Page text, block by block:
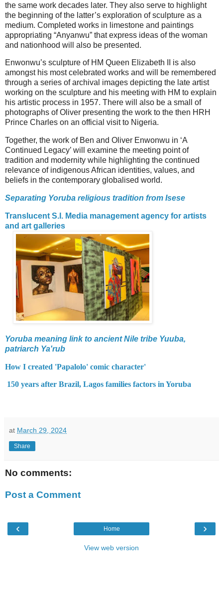
the same work decades later. They also serve to highlight
the beginning of the latter’s exploration of sculpture as a
medium. Completed works in limestone and paintings
appropriating “Anyanwu” that express ideas of the woman
and nationhood will also be presented.
Enwonwu’s sculpture of HM Queen Elizabeth II is also
amongst his most celebrated works and will be remembered
through a series of archival images depicting the late artist
working on the sculpture and his meeting with HM to explain
his artistic process in 1957. There will also be a small of
photographs of Oliver presenting the work to the then HRH
Prince Charles on an official visit to Nigeria.
Together, the work of Ben and Oliver Enwonwu in ‘A
Continued Legacy’ will examine the meeting point of
tradition and modernity while highlighting the continued
relevance of indigenous African identities, values, and
beliefs in the contemporary globalised world.
Separating Yoruba religious tradition from Isese
Translucent S.I. Media management agency for artists
and art galleries
Yoruba meaning link to ancient Nile tribe Yuuba,
patriarch Ya'rub
How I created 'Papalolo' comic character'
150 years after Brazil, Lagos families factors in Yoruba
at March 29, 2024
Share
No comments:
Post a Comment
‹ ›
Home
View web version